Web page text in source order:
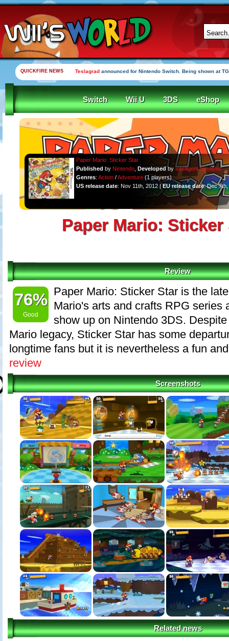
QUICKFIRE NEWS Teslagrad announced for Nintendo Switch. Being shown at
Switch Wii U 3DS eShop
Paper Mario: Sticker Star
Published by Nintendo ,DevelopedbyIntelligent Systems
Genres:Action /Adventure (1 players)
US release date: Nov 11th, 2012 |EU release date: Dec
Paper Mario: Sticker
Review
76%
Good
Paper Mario: Sticker Star is the
Mario's arts and crafts RPG series
show up on Nintendo 3DS.
Mario legacy, Sticker Star has some
longtime fans but it is nevertheless a fun
review
Screenshots
Related news